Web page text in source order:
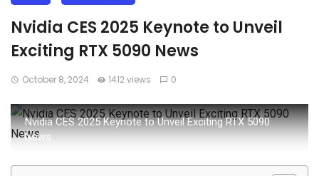
Nvidia CES 2025 Keynote to Unveil
Exciting RTX 5090 News
October 8, 2024 1412 views 0
Nvidia CES 2025 Keynote to Unveil Exciting RTX 5090
News